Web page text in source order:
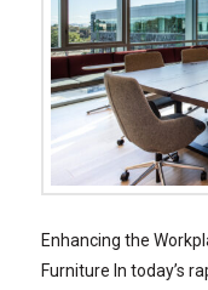
Enhancing the
Furniture In today’s